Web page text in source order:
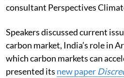
consultant Perspectives
Speakers discussed current
carbon market, India’s role in
which carbon markets can
presented its new paper